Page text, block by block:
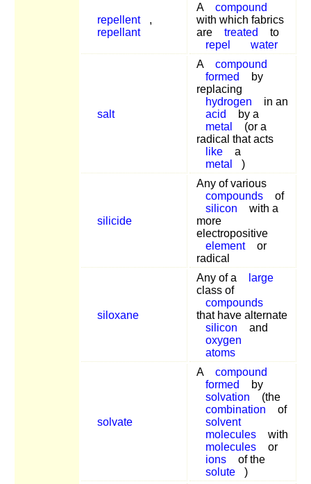
repellent
,
repellant
A
compound
with which fabrics
are
treated
to
repel
water
salt
A
compound
formed
by
replacing
hydrogen
in an
acid
by a
metal
(or a
radical that acts
like
a
metal
)
silicide
Any of various
compounds
of
silicon
with a
more
electropositive
element
or
radical
siloxane
Any of a
large
class of
compounds
that have alternate
silicon
and
oxygen
atoms
solvate
A
compound
formed
by
solvation
(the
combination
of
solvent
molecules
with
molecules
or
ions
of the
solute
)